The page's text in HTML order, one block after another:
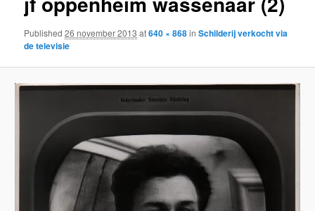
Published26 november 2013 at640 × 868inSchilderij verkocht via
de televisie